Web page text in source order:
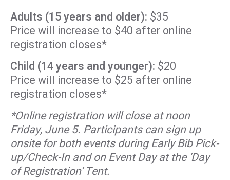
Adults (15 years and older): $35
Price will increase to $40 after online
registration closes*
Child (14 years and younger): $20
Price will increase to $25 after online
registration closes*
*Online registration will close at noon
Friday, June 5. Participants can sign up
onsite for both events during Early Bib Pick-
up/Check-In and on Event Day at the ‘Day
of Registration’ Tent.